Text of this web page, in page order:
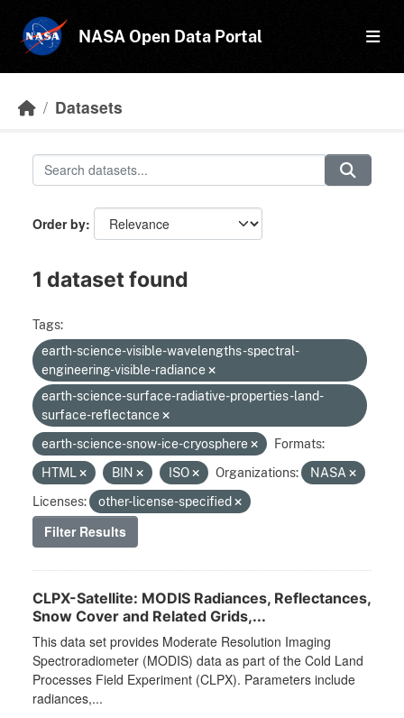
NASA Open Data Portal
Datasets
Order by
1 dataset found
Tags:
earth-science-visible-wavelengths-spectral-
engineering-visible-radiance
earth-science-surface-radiative-properties-land-
surface-reflectance
earth-science-snow-ice-cryosphere
Formats:
HTML
BIN ISO Organizations:
NASA
Licenses:
other-license-specified
Filter Results
CLPX-Satellite: MODIS Radiances, Reflectances,
Snow Cover and Related Grids,...
This data set provides Moderate Resolution Imaging
Spectroradiometer (MODIS) data as part of the Cold Land
Processes Field Experiment (CLPX). Parameters include
radiances,...